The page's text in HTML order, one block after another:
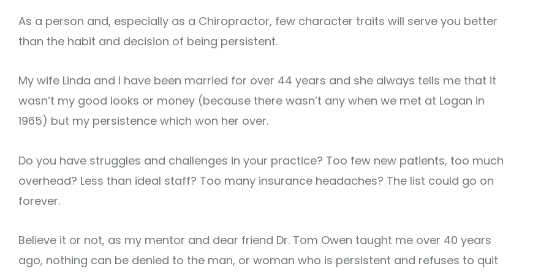
As a person and, especially as a Chiropractor, few character traits will serve you better
than the habit and decision of being persistent.
My wife Linda and I have been married for over 44 years and she always tells me that it
wasn’t my good looks or money (because there wasn’t any when we met at Logan in
1965) but my persistence which won her over.
Do you have struggles and challenges in your practice? Too few new patients, too much
overhead? Less than ideal staff? Too many insurance headaches? The list could go on
forever.
Believe it or not, as my mentor and dear friend Dr. Tom Owen taught me over 40 years
ago, nothing can be denied to the man, or woman who is persistent and refuses to quit